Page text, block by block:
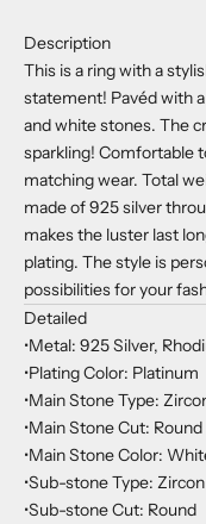
Description
This is a ring with a
statement! Pavéd with
and white stones. The
sparkling! Comfortable
matching wear. Total
made of 925 silver
makes the luster last
plating. The style is
possibilities for your
Detailed
•Metal: 925 Silver,
•Plating Color: Platinum
•Main Stone Type:
•Main Stone Cut: Round
•Main Stone Color:
•Sub-stone Type: Zircon
•Sub-stone Cut: Round